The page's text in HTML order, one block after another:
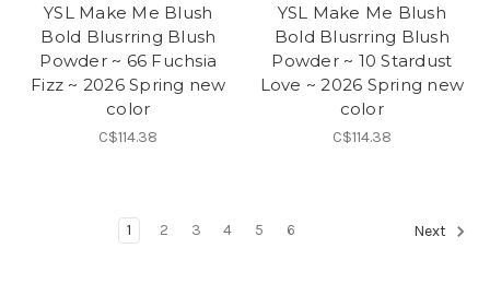
YSL Make Me Blush
Bold Blusrring Blush
Powder ~ 66 Fuchsia
Fizz ~ 2026 Spring new
color
C$114.38
YSL Make Me Blush
Bold Blusrring Blush
Powder ~ 10 Stardust
Love ~ 2026 Spring new
color
C$114.38
1 2 3 4 5 6 Next